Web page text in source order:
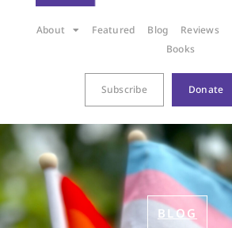
About Featured Blog Reviews
Books
Subscribe Donate
BLOG